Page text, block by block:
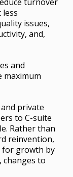
less
issues,
and,
and
private
to C-suite
Rather than
reinvention,
for growth by
changes to